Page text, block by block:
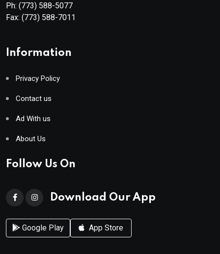
Ph: (773) 588-5077
Fax: (773) 588-7011
Information
Privacy Policy
Contact us
Ad With us
About Us
Follow Us On
Download Our App
Google Play App Store